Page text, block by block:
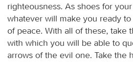
righteousness. As shoes for
whatever will make you ready
of peace. With all of these, take
with which you will be able to
arrows of the evil one. Take the